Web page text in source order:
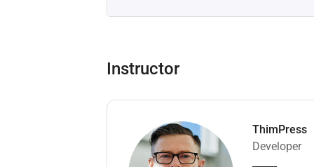
Instructor
ThimPress
Developer